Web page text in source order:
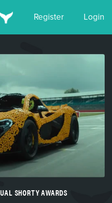
Register Login
SHORTY AWARDS